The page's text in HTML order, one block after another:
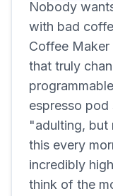
Nobody
with bad
Coffee
that truly
espresso pod
"adulting, but
this every
incredibly
think of the